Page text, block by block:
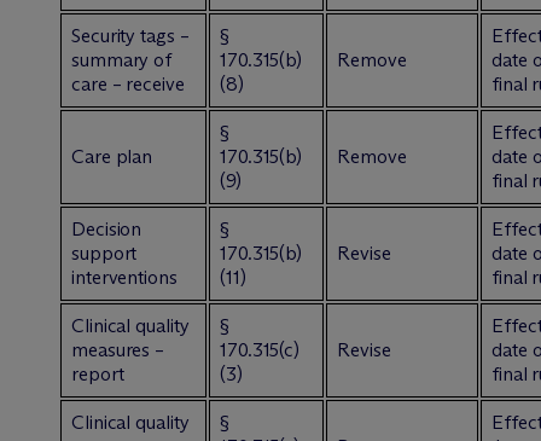
Security tags –
summary of
care – receive
§
170.315(b)
(8)
Remove
date
final
Care plan
§
170.315(b)
(9)
Remove
date
final
Decision
support
interventions
§
170.315(b)
(11)
Revise
date
final
Clinical quality
measures –
report
§
170.315(c)
(3)
Revise
date
final
Clinical quality
§